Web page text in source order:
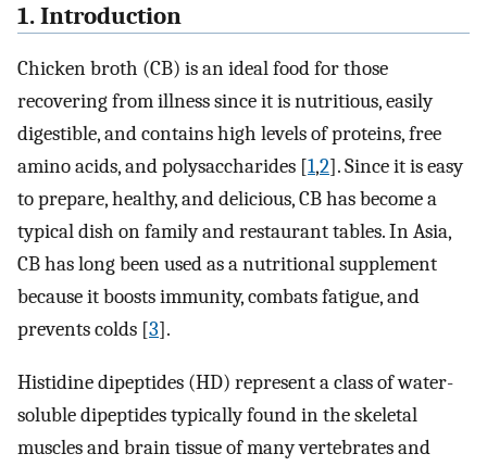
1. Introduction
Chicken broth (CB) is an ideal food for those
recovering from illness since it is nutritious, easily
digestible, and contains high levels of proteins, free
amino acids, and polysaccharides [1,2]. Since it is easy
to prepare, healthy, and delicious, CB has become a
typical dish on family and restaurant tables. In Asia,
CB has long been used as a nutritional supplement
because it boosts immunity, combats fatigue, and
prevents colds [3].
Histidine dipeptides (HD) represent a class of water-
soluble dipeptides typically found in the skeletal
muscles and brain tissue of many vertebrates and